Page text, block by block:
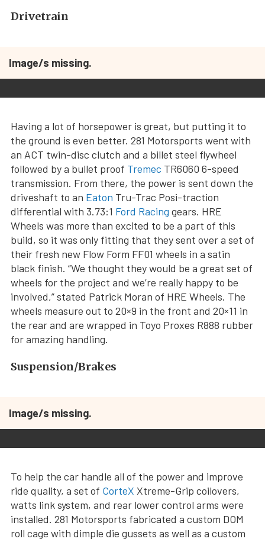
Drivetrain
Image/s missing.
Having a lot of horsepower is great, but putting it to
the ground is even better. 281 Motorsports went with
an ACT twin-disc clutch and a billet steel flywheel
followed by a bullet proof Tremec TR6060 6-speed
transmission. From there, the power is sent down the
driveshaft to an Eaton Tru-Trac Posi-traction
differential with 3.73:1 Ford Racing gears. HRE
Wheels was more than excited to be a part of this
build, so it was only fitting that they sent over a set of
their fresh new Flow Form FF01 wheels in a satin
black finish. “We thought they would be a great set of
wheels for the project and we’re really happy to be
involved,” stated Patrick Moran of HRE Wheels. The
wheels measure out to 20×9 in the front and 20×11 in
the rear and are wrapped in Toyo Proxes R888 rubber
for amazing handling.
Suspension/Brakes
Image/s missing.
To help the car handle all of the power and improve
ride quality, a set of CorteX Xtreme-Grip coilovers,
watts link system, and rear lower control arms were
installed. 281 Motorsports fabricated a custom DOM
roll cage with dimple die gussets as well as a custom